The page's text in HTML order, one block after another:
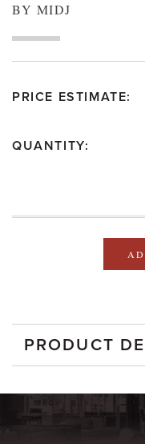
BY MIDJ
PRICE ESTIMATE:
QUANTITY:
PRODUCT